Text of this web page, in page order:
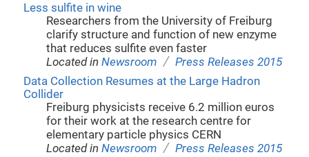
Less sulfite in wine
Researchers from the University of Freiburg
clarify structure and function of new enzyme
that reduces sulfite even faster
Located inNewsroom / Press Releases 2015
Data Collection Resumes at the Large Hadron
Collider
Freiburg physicists receive 6.2 million euros
for their work at the research centre for
elementary particle physics CERN
Located inNewsroom / Press Releases 2015